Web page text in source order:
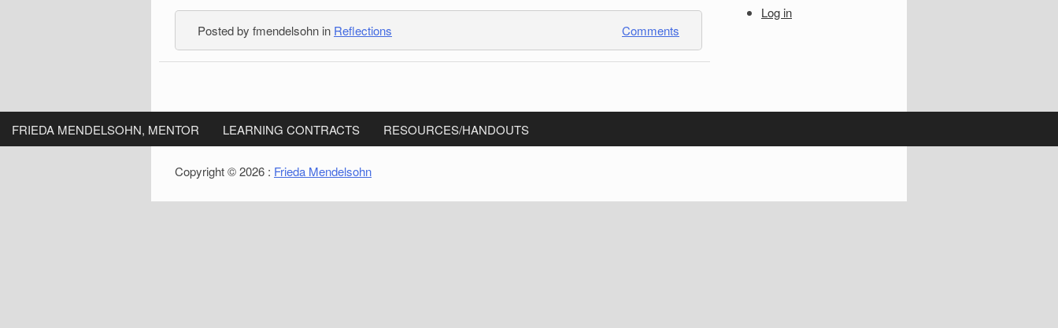
Posted by fmendelsohn in Reflections Comments
Log in
FRIEDA MENDELSOHN, MENTOR LEARNING CONTRACTS RESOURCES/HANDOUTS
Copyright © 2026 : Frieda Mendelsohn